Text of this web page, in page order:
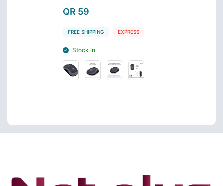
QR 59
FREE SHIPPING EXPRESS
Stock In